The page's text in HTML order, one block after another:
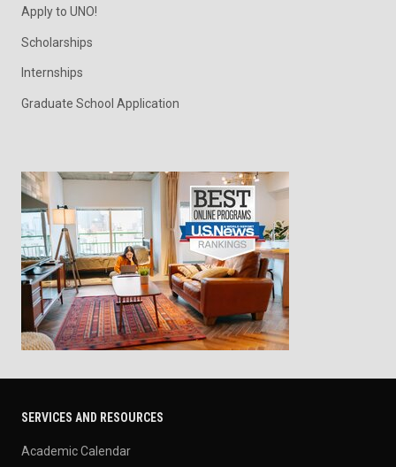
Apply to UNO!
Scholarships
Internships
Graduate School Application
SERVICES AND RESOURCES
Academic Calendar